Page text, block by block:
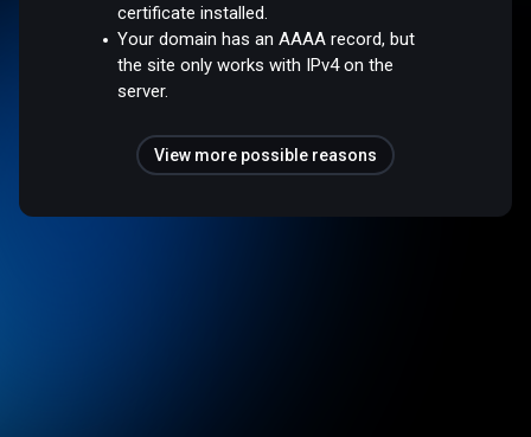
certificate installed.
Your domain has an AAAA record, but
the site only works with IPv4 on the
server.
View more possible reasons